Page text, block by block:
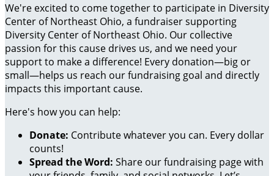
We're excited to come together to participate in Diversity
Center of Northeast Ohio, a fundraiser supporting
Diversity Center of Northeast Ohio. Our collective
passion for this cause drives us, and we need your
support to make a difference! Every donation—big or
small—helps us reach our fundraising goal and directly
impacts this important cause.
Here's how you can help:
Donate: Contribute whatever you can. Every dollar
counts!
Spread the Word: Share our fundraising page with